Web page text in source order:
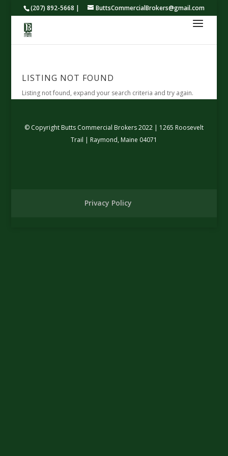
(207) 892-5668 | ButtsCommercialBrokers@gmail.com
LISTING NOT FOUND
Listing not found, expand your search criteria and try again.
© Copyright Butts Commercial Brokers 2022 | 1265 Roosevelt
Trail | Raymond, Maine 04071
Privacy Policy